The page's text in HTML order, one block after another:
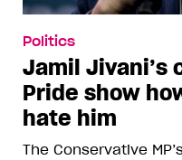
Politics
Jamil Jivani’s
Pride show
hate him
The Conservative